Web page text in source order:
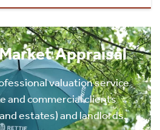
Appraisal
valuation service
and commercial clients
estates) and landlords.